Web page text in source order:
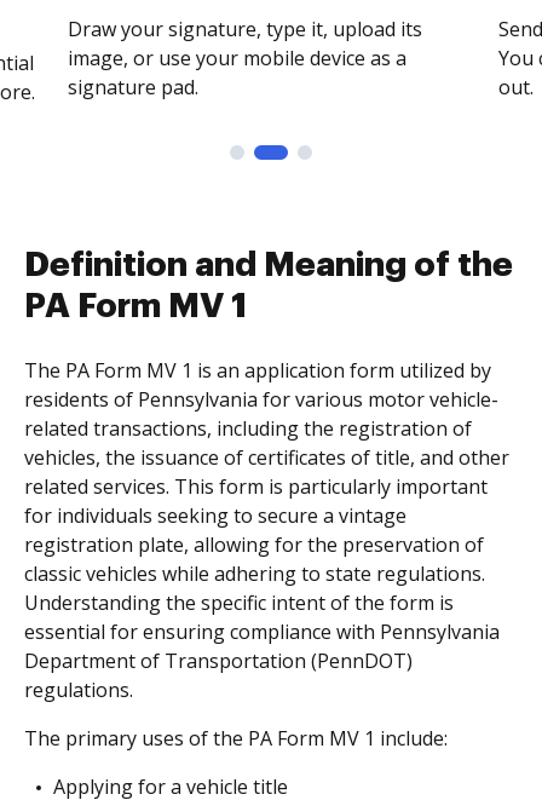
Draw your signature, type it, upload its
image, or use your mobile device as a
signature pad.
You
out.
Definition and Meaning of the
PA Form MV 1
The PA Form MV 1 is an application form utilized by
residents of Pennsylvania for various motor vehicle-
related transactions, including the registration of
vehicles, the issuance of certificates of title, and other
related services. This form is particularly important
for individuals seeking to secure a vintage
registration plate, allowing for the preservation of
classic vehicles while adhering to state regulations.
Understanding the specific intent of the form is
essential for ensuring compliance with Pennsylvania
Department of Transportation (PennDOT)
regulations.
The primary uses of the PA Form MV 1 include:
Applying for a vehicle title